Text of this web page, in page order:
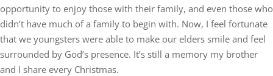
opportunity to enjoy those with their family, and even those who
didn’t have much of a family to begin with. Now, I feel fortunate
that we youngsters were able to make our elders smile and feel
surrounded by God’s presence. It’s still a memory my brother
and I share every Christmas.